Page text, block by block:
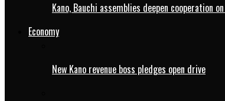
Kano, Bauchi assemblies deepen cooperation
Economy
New Kano revenue boss pledges open drive